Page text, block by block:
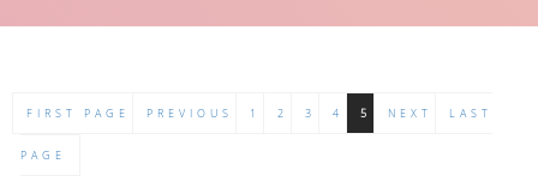
FIRST PAGE PREVIOUS 1 2 3 4 5 NEXT LAST
PAGE